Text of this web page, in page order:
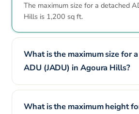
The maximum size for a detached
Hills is 1,200 sq ft.
What is the maximum size for
ADU (JADU) in Agoura Hills?
What is the maximum height